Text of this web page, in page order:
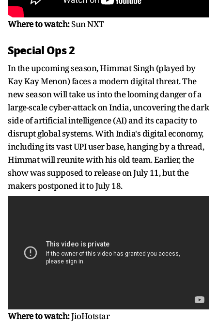
Where to watch:Sun NXT
Special Ops 2
In the upcoming season, Himmat Singh (played by
Kay Kay Menon) faces a modern digital threat. The
new season will take us into the looming danger of a
large-scale cyber-attack on India, uncovering the dark
side of artificial intelligence (AI) and its capacity to
disrupt global systems. With India's digital economy,
including its vast UPI user base, hanging by a thread,
Himmat will reunite with his old team. Earlier, the
show was supposed to release on July 11, but the
makers postponed it to July 18.
Where to watch:JioHotstar